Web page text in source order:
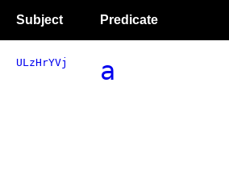
Subject Predicate
ULzHrYVj a